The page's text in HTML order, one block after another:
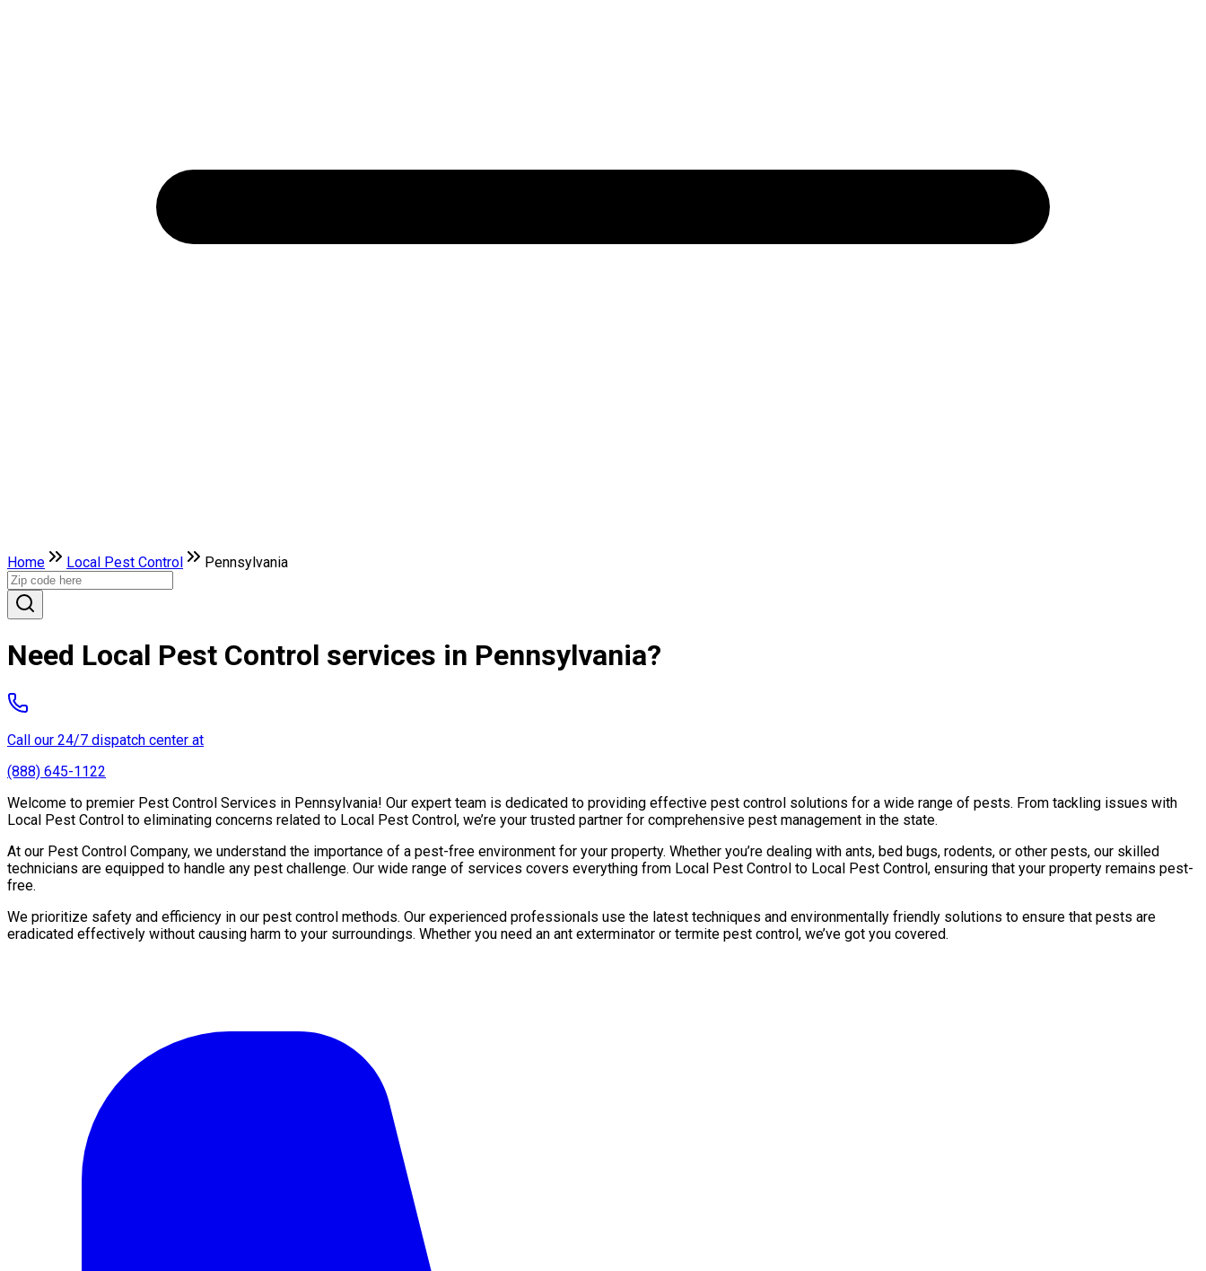
Home Local Pest Control Pennsylvania
Need Local Pest Control services in Pennsylvania?
Call our 24/7 dispatch center at
(888) 645-1122
Welcome to premier Pest Control Services in Pennsylvania! Our expert team is dedicated to providing effective pest control solutions for a wide range of pests. From tackling issues with
Local Pest Control to eliminating concerns related to Local Pest Control, we’re your trusted partner for comprehensive pest management in the state.
At our Pest Control Company, we understand the importance of a pest-free environment for your property. Whether you’re dealing with ants, bed bugs, rodents, or other pests, our skilled
technicians are equipped to handle any pest challenge. Our wide range of services covers everything from Local Pest Control to Local Pest Control, ensuring that your property remains pest-
free.
We prioritize safety and efficiency in our pest control methods. Our experienced professionals use the latest techniques and environmentally friendly solutions to ensure that pests are
eradicated effectively without causing harm to your surroundings. Whether you need an ant exterminator or termite pest control, we’ve got you covered.